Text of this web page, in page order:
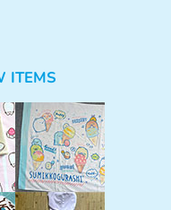
ITEMS